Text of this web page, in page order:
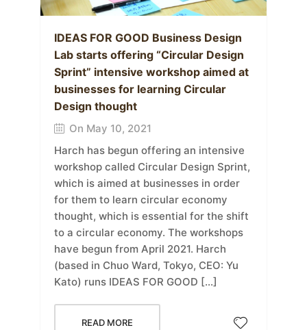
IDEAS FOR GOOD Business Design
Lab starts offering “Circular Design
Sprint” intensive workshop aimed at
businesses for learning Circular
Design thought
On May 10, 2021
Harch has begun offering an intensive
workshop called Circular Design Sprint,
which is aimed at businesses in order
for them to learn circular economy
thought, which is essential for the shift
to a circular economy. The workshops
have begun from April 2021. Harch
(based in Chuo Ward, Tokyo, CEO: Yu
Kato) runs IDEAS FOR GOOD […]
READ MORE